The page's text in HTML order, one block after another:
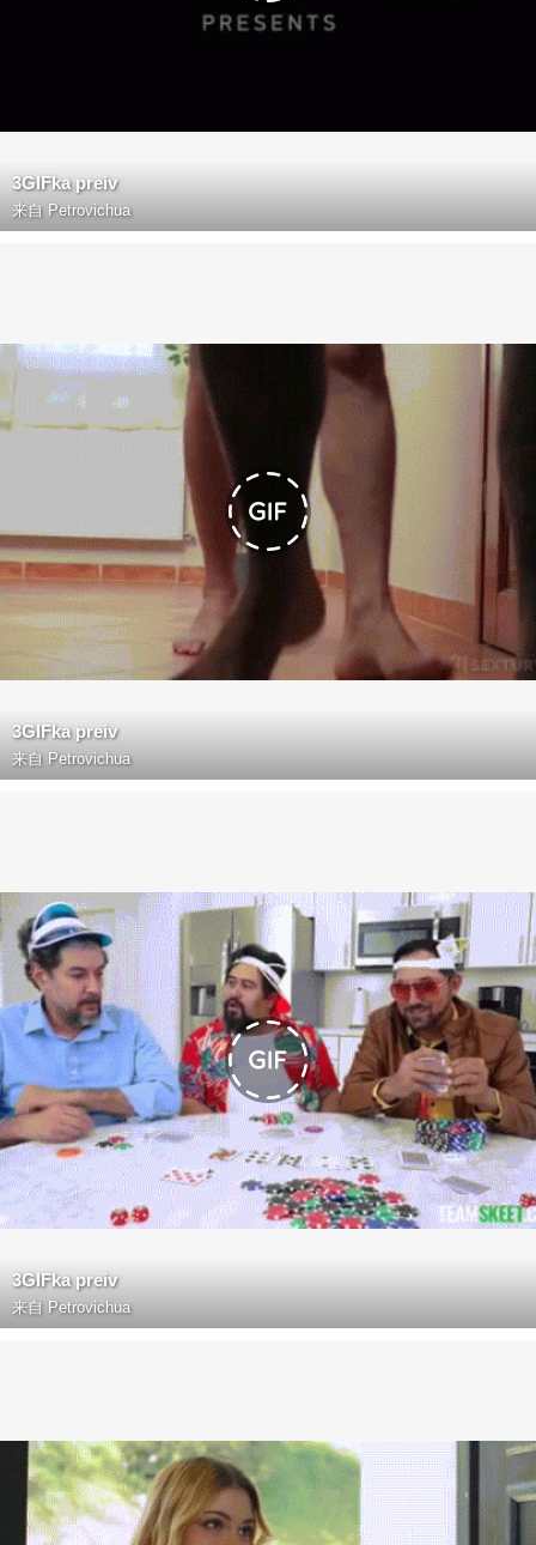
3GIFka preiv
来自 Petrovichua
3GIFka preiv
来自 Petrovichua
3GIFka preiv
来自 Petrovichua